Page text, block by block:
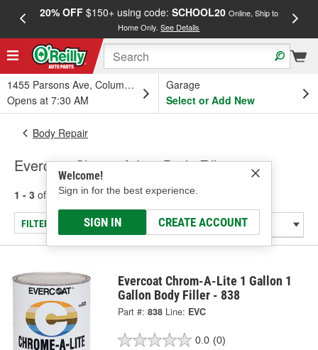
20% OFF$150+ using code: SCHOOL20 Online, Ship to
Home Only.See Details
1455 Parsons Ave, Columbus, OH
Opens at 7:30 AM
Garage
Select or Add New
Welcome!
Sign in for the best experience.
SIGN IN CREATE ACCOUNT
Body Repair
Evercoat Chrom-A-Lite Body Fillers
1 - 3 of results for Body Fillers
FILTER/REFINE
Evercoat Chrom-A-Lite 1 Gallon 1
Gallon Body Filler - 838
Part #: 838 Line: EVC
0.0 (0)